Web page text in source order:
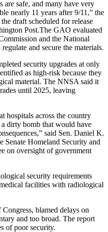
are safe, and many have very
nearly 11 years after 9/11,” the
draft scheduled for release
Post.The GAO evaluated
and the National
and secure the materials.
security upgrades at only
as high-risk because they
material. The NNSA said it
until 2025, leaving
hospitals across the country
dirty bomb that would have
said Sen. Daniel K.
Homeland Security and
on oversight of government
security requirements
facilities with radiological
blamed delays on
and too broad. The report
of poor security.